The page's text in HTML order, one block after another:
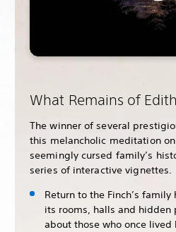
What Remains of
The winner of several
this melancholic meditation
seemingly cursed family’s
series of interactive vignettes.
Return to the Finch’s
its rooms, halls and hidden
about those who once lived